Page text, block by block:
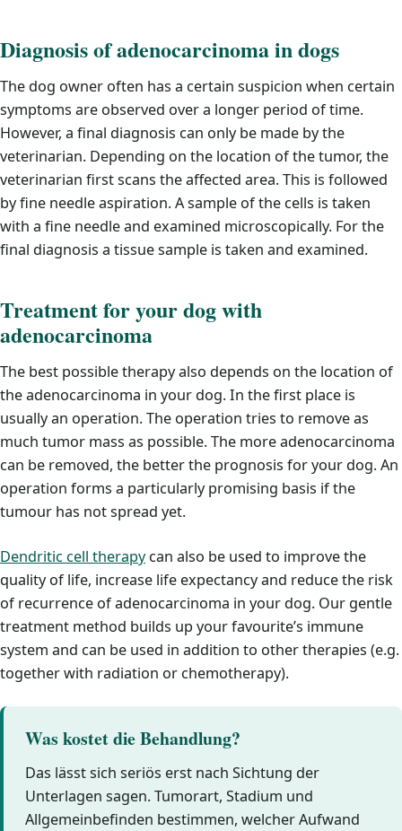
Diagnosis of adenocarcinoma in dogs
The dog owner often has a certain suspicion when certain
symptoms are observed over a longer period of time.
However, a final diagnosis can only be made by the
veterinarian. Depending on the location of the tumor, the
veterinarian first scans the affected area. This is followed
by fine needle aspiration. A sample of the cells is taken
with a fine needle and examined microscopically. For the
final diagnosis a tissue sample is taken and examined.
Treatment for your dog with
adenocarcinoma
The best possible therapy also depends on the location of
the adenocarcinoma in your dog. In the first place is
usually an operation. The operation tries to remove as
much tumor mass as possible. The more adenocarcinoma
can be removed, the better the prognosis for your dog. An
operation forms a particularly promising basis if the
tumour has not spread yet.
Dendritic cell therapycan also be used to improve the
quality of life, increase life expectancy and reduce the risk
of recurrence of adenocarcinoma in your dog. Our gentle
treatment method builds up your favourite’s immune
system and can be used in addition to other therapies (e.g.
together with radiation or chemotherapy).
Was kostet die Behandlung?
Das lässt sich seriös erst nach Sichtung der
Unterlagen sagen. Tumorart, Stadium und
Allgemeinbefinden bestimmen, welcher Aufwand